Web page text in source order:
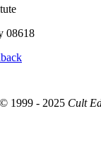
08618
1999 - 2025 Cult